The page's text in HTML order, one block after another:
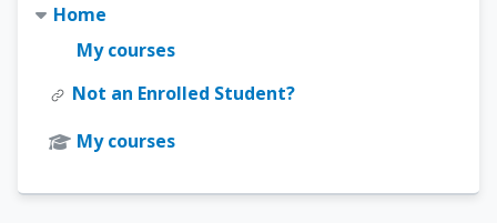
Home
My courses
Not an Enrolled Student?
My courses